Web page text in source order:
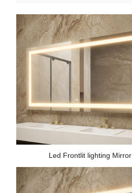
Led Frontlit lighting Mirror